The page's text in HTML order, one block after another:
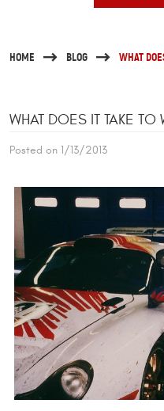
HOME BLOG WHAT
WHAT DOES IT TAKE
Posted on 1/13/2013